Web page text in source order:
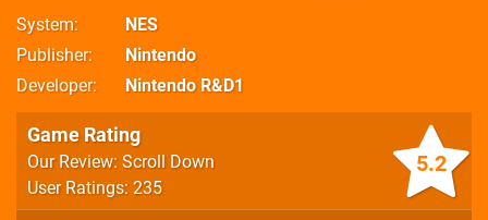
System
NES
Publisher
Nintendo
Developer
Nintendo R&D1
5.2
Game Rating
Our Review: Scroll Down
User Ratings: 235